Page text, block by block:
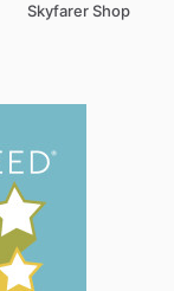
Skyfarer Shop